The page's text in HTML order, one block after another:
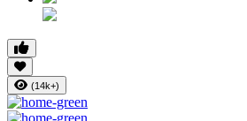
(14k+)